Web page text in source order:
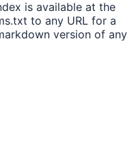
is available at the
to any URL for a
version of any